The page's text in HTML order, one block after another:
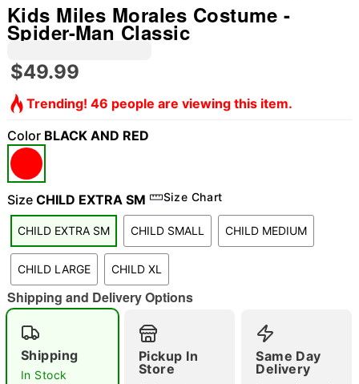
"Slide "0
Double tap to zoom
Kids Miles Morales Costume -
Spider-Man Classic
$49.99
Trending! 46 people are viewing this item.
Color BLACK AND RED
Size CHILD EXTRA SM Size Chart
CHILD EXTRA SM CHILD SMALL CHILD MEDIUM
CHILD LARGE CHILD XL
Shipping and Delivery Options
Shipping
In Stock
Pickup In
Store
Same Day
Delivery